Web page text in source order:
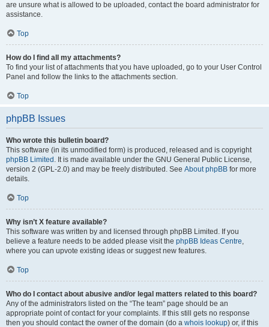
are unsure what is allowed to be uploaded, contact the board administrator for
assistance.
Top
How do I find all my attachments?
To find your list of attachments that you have uploaded, go to your User Control
Panel and follow the links to the attachments section.
Top
phpBB Issues
Who wrote this bulletin board?
This software (in its unmodified form) is produced, released and is copyright
phpBB Limited . It is made available under the GNU General Public License,
version 2 (GPL-2.0) and may be freely distributed. See About phpBB for more
details.
Top
Why isn’t X feature available?
This software was written by and licensed through phpBB Limited. If you
believe a feature needs to be added please visit the phpBB Ideas Centre,
where you can upvote existing ideas or suggest new features.
Top
Who do I contact about abusive and/or legal matters related to this board?
Any of the administrators listed on the “The team” page should be an
appropriate point of contact for your complaints. If this still gets no response
then you should contact the owner of the domain (do a whois lookup) or, if this